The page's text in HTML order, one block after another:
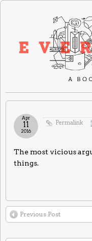
Permalink
Apr
11
2016
The most vicious
things.
Previous Post